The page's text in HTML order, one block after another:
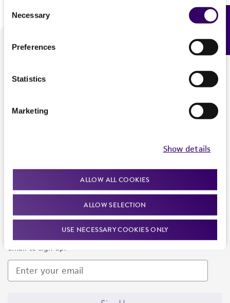
Selection
Necessary
Preferences
Statistics
Marketing
Show details
ALLOW ALL COOKIES
ALLOW SELECTION
USE NECESSARY COOKIES ONLY
We are ready to help
Newsletter Signup
Keep up to date with our events, news, and more. Enter your
email to sign up.
Feedback